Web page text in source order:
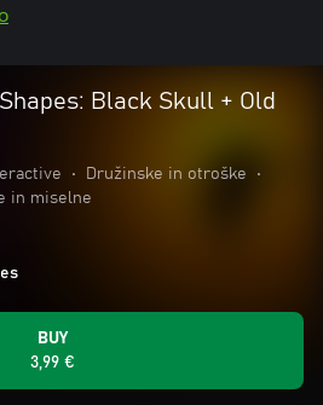
Black Skull + Old
• Družinske in otroške
•
in miselne
BUY
3,99 €